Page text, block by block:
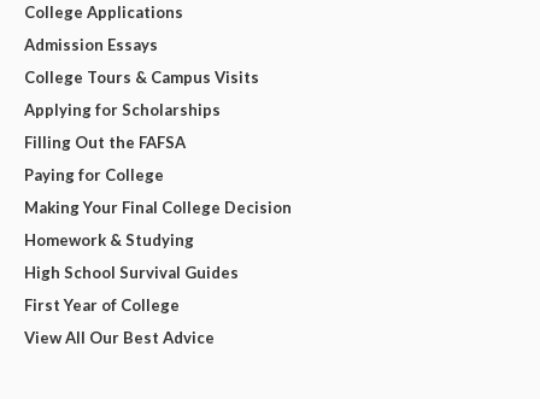
College Applications
Admission Essays
College Tours & Campus Visits
Applying for Scholarships
Filling Out the FAFSA
Paying for College
Making Your Final College Decision
Homework & Studying
High School Survival Guides
First Year of College
View All Our Best Advice